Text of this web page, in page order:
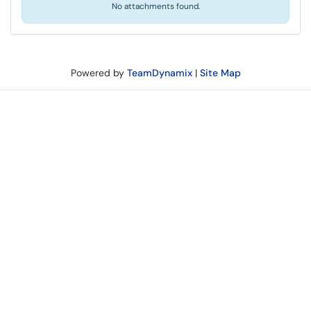
No attachments found.
Powered by TeamDynamix| Site Map